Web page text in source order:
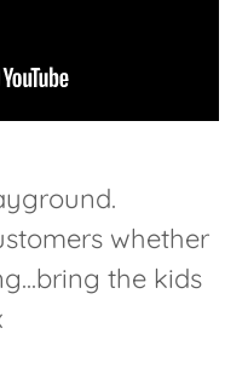
whether
the kids